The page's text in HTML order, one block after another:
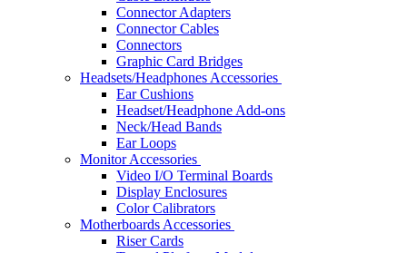
Connector Adapters
Connector Cables
Connectors
Graphic Card Bridges
Headsets/Headphones Accessories
Ear Cushions
Headset/Headphone Add-ons
Neck/Head Bands
Ear Loops
Monitor Accessories
Video I/O Terminal Boards
Display Enclosures
Color Calibrators
Motherboards Accessories
Riser Cards